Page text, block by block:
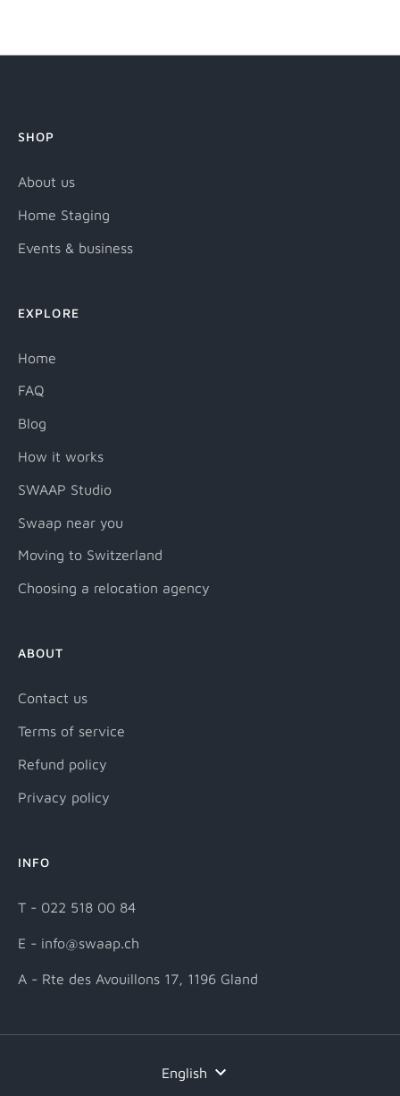
SHOP
About us
Home Staging
Events & business
EXPLORE
Home
FAQ
Blog
How it works
SWAAP Studio
Swaap near you
Moving to Switzerland
Choosing a relocation agency
ABOUT
Contact us
Terms of service
Refund policy
Privacy policy
INFO
T - 022 518 00 84
E - info@swaap.ch
A - Rte des Avouillons 17, 1196 Gland
LanguageEnglish